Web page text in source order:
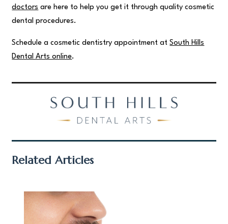
doctors are here to help you get it through quality cosmetic
dental procedures.
Schedule a cosmetic dentistry appointment atSouth Hills
Dental Arts online.
Related Articles